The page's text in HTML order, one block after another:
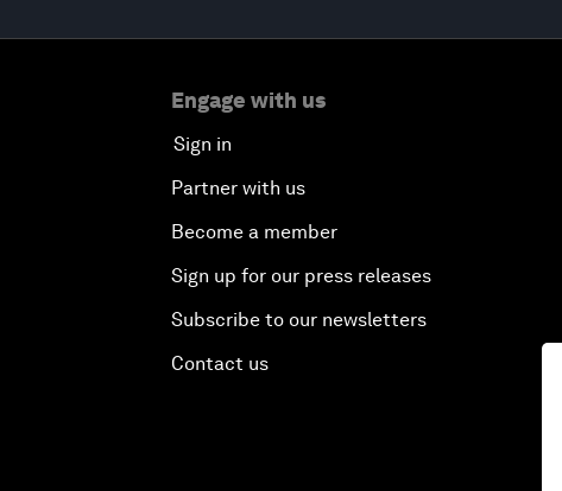
Engage with us
Sign in
Partner with us
Become a member
Sign up for our press releases
Subscribe to our newsletters
Contact us